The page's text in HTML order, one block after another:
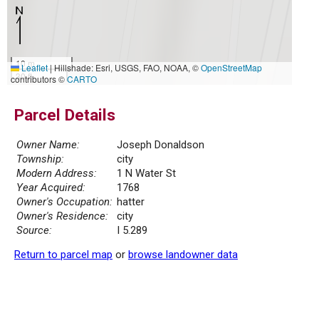
10 m
30 ft
Leaflet|Hillshade: Esri, USGS, FAO, NOAA, ©OpenStreetMap
contributors ©CARTO
Parcel Details
Owner Name:
Joseph Donaldson
Township:
city
Modern Address:
1 N Water St
Year Acquired:
1768
Owner's Occupation: hatter
Owner's Residence:
city
Source:
I 5.289
Return to parcel map or browse landowner data